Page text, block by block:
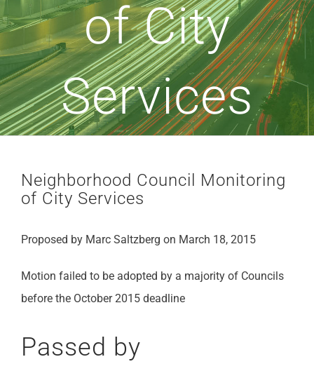
of City
Services
Neighborhood Council Monitoring
of City Services
Proposed by Marc Saltzberg on March 18, 2015
Motion failed to be adopted by a majority of Councils
before the October 2015 deadline
Passed by